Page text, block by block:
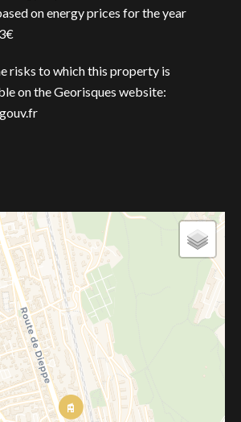
on energy prices for the year
risks to which this property is
on the Georisques website: